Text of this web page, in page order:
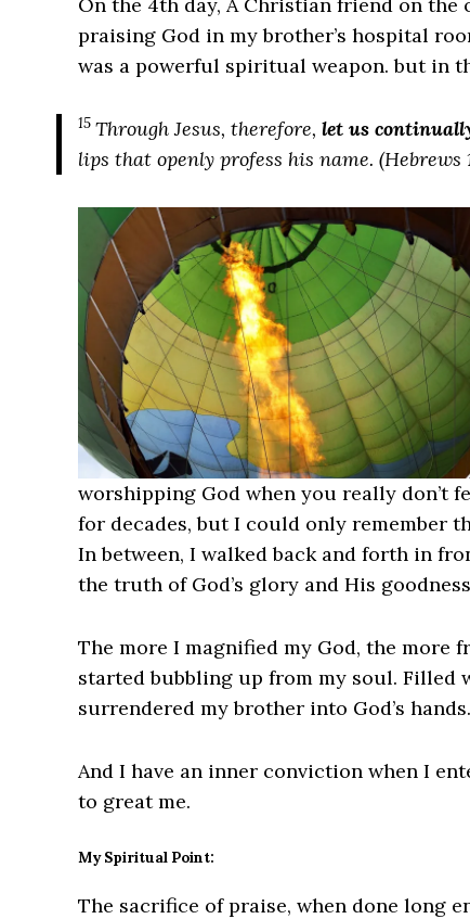
praising God in my brother’s hospital
was a powerful spiritual weapon. but in
15 Through Jesus, therefore, let us
lips that openly profess his name. (Hebrews
worshipping God when you really don’t
for decades, but I could only remember
In between, I walked back and forth in
the truth of God’s glory and His
The more I magnified my God, the more
started bubbling up from my soul.
surrendered my brother into God’s hands.
And I have an inner conviction when I
to great me.
My Spiritual Point:
The sacrifice of praise, when done long